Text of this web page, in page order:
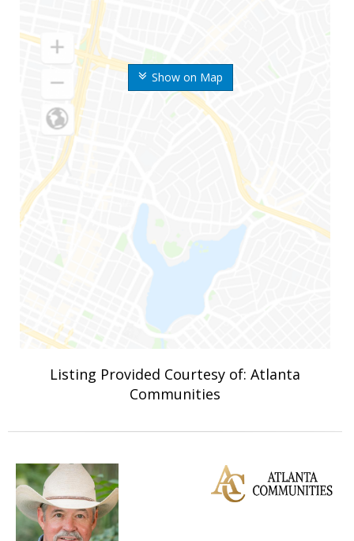
Show on Map
Listing Provided Courtesy of: Atlanta
Communities